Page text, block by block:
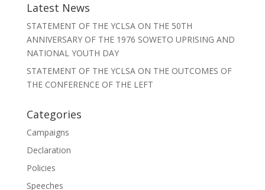
Latest News
STATEMENT OF THE YCLSA ON THE 50TH
ANNIVERSARY OF THE 1976 SOWETO UPRISING AND
NATIONAL YOUTH DAY
STATEMENT OF THE YCLSA ON THE OUTCOMES OF
THE CONFERENCE OF THE LEFT
Categories
Campaigns
Declaration
Policies
Speeches